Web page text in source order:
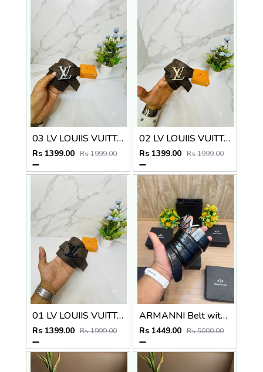
03 LV LOUIIS VUITTON SILVER PREMIUM QUALITY BELT
Rs 1399.00 Rs 1999.00
02 LV LOUIIS VUITTON GOLDEN PREMIUM QUALITY BELT
Rs 1399.00 Rs 1999.00
01 LV LOUIIS VUITTON PREMIUM QUALITY BELT
Rs 1399.00 Rs 1999.00
ARMANNI Belt with_Box_Carry_Bag_A224
Rs 1449.00 Rs 5000.00